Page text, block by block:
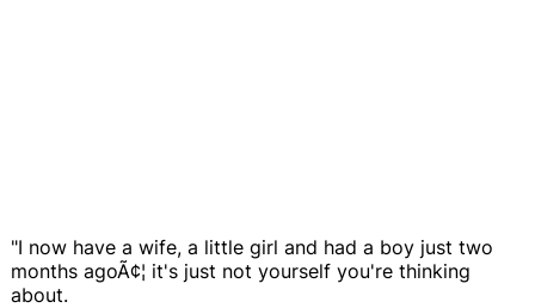
"I now have a wife, a little girl and had a boy just two
months agoÃ¢¦ it's just not yourself you're thinking
about.